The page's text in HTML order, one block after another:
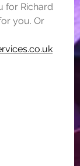
for Richard
you. Or